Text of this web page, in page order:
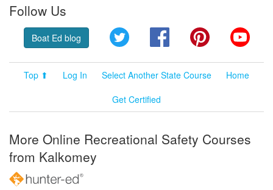
Follow Us
Boat Ed blog Twitter FacebookPinterest
Top ⬆ Log In Select Another State Course
Home
Get Certified
More Online Recreational Safety Courses
from Kalkomey